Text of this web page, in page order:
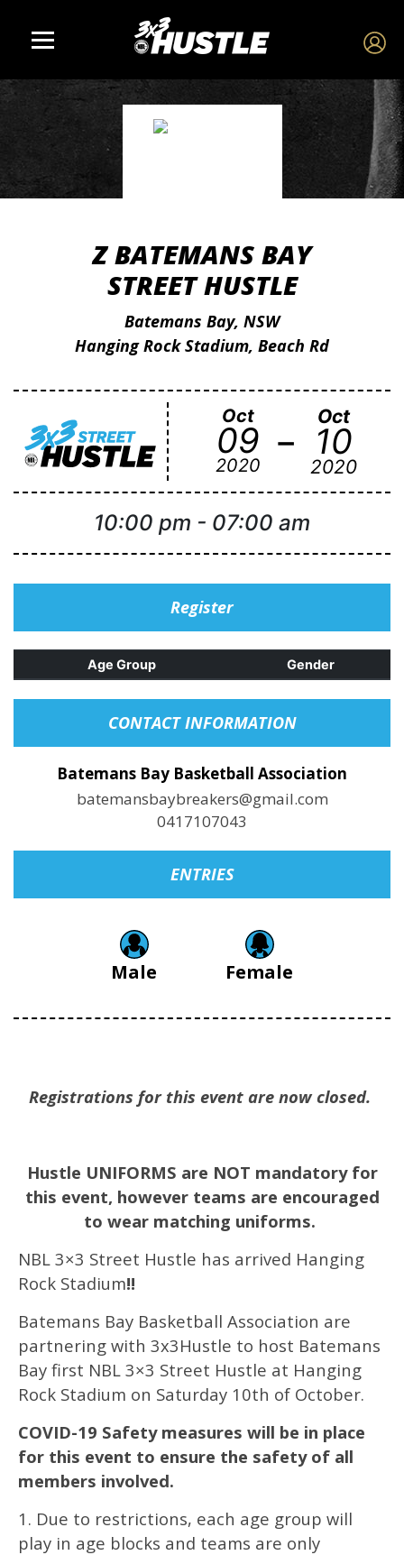
Z BATEMANS BAY
STREET HUSTLE
Batemans Bay, NSW
Hanging Rock Stadium, Beach Rd
Oct
09
2020 - Oct
10
2020
10:00 pm - 07:00 am
Register
Age Group Gender
CONTACT INFORMATION
Batemans Bay Basketball Association
batemansbaybreakers@gmail.com
0417107043
ENTRIES
Male Female
Registrations for this event are now closed.
Hustle UNIFORMS are NOT mandatory for
this event, however teams are encouraged
to wear matching uniforms.
NBL 3×3 Street Hustle has arrived Hanging
Rock Stadium!!
Batemans Bay Basketball Association are
partnering with 3x3Hustle to host Batemans
Bay first NBL 3×3 Street Hustle at Hanging
Rock Stadium on Saturday 10th of October.
COVID-19 Safety measures will be in place
for this event to ensure the safety of all
members involved.
1. Due to restrictions, each age group will
play in age blocks and teams are only